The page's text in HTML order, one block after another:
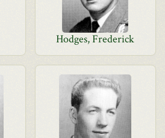
Hodges, Frederick